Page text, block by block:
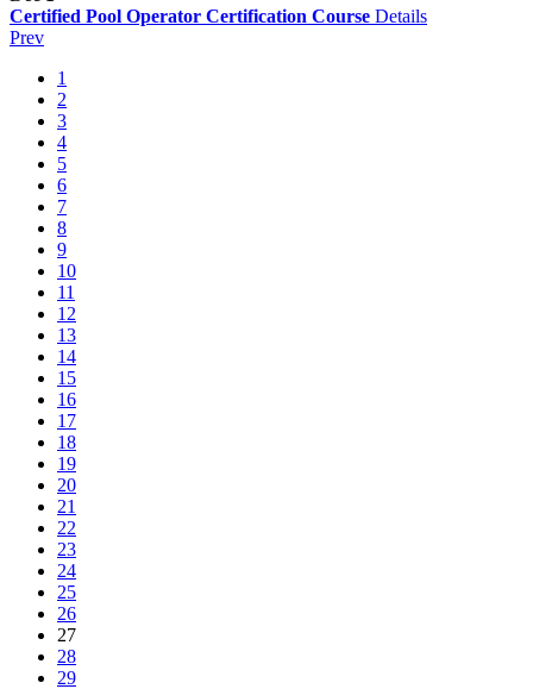
Certified Pool Operator Certification Course Details
Prev
1
2
3
4
5
6
7
8
9
10
11
12
13
14
15
16
17
18
19
20
21
22
23
24
25
26
27
28
29